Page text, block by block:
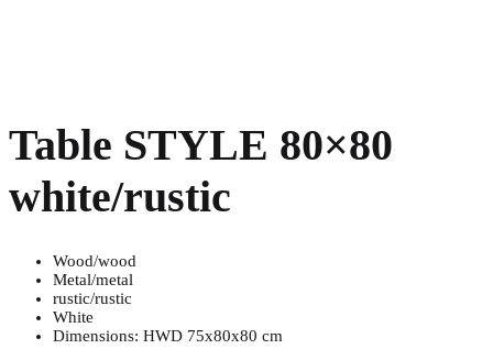
Table STYLE 80×80
white/rustic
Wood/wood
Metal/metal
rustic/rustic
White
Dimensions: HWD 75x80x80 cm